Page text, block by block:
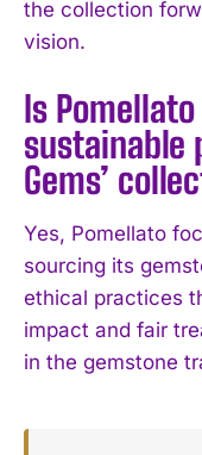
I've read and
the collection
vision.
Is
sustainable
Gems’
Yes, Pomellato
sourcing its
ethical practices
impact and fair
in the gemstone